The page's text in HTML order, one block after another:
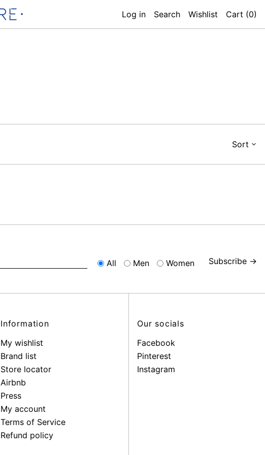
Log in Search Wishlist Cart (0)
Sort
All Men Women Subscribe →
Information
My wishlist
Brand list
Store locator
Airbnb
Press
My account
Terms of Service
Refund policy
Our socials
Facebook
Pinterest
Instagram